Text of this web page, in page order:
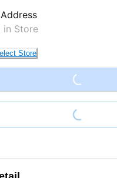
in Store
Store Loading...
Loading...